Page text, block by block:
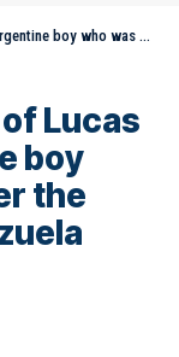
the earthquakes in Venezuela
Lucas
boy
the